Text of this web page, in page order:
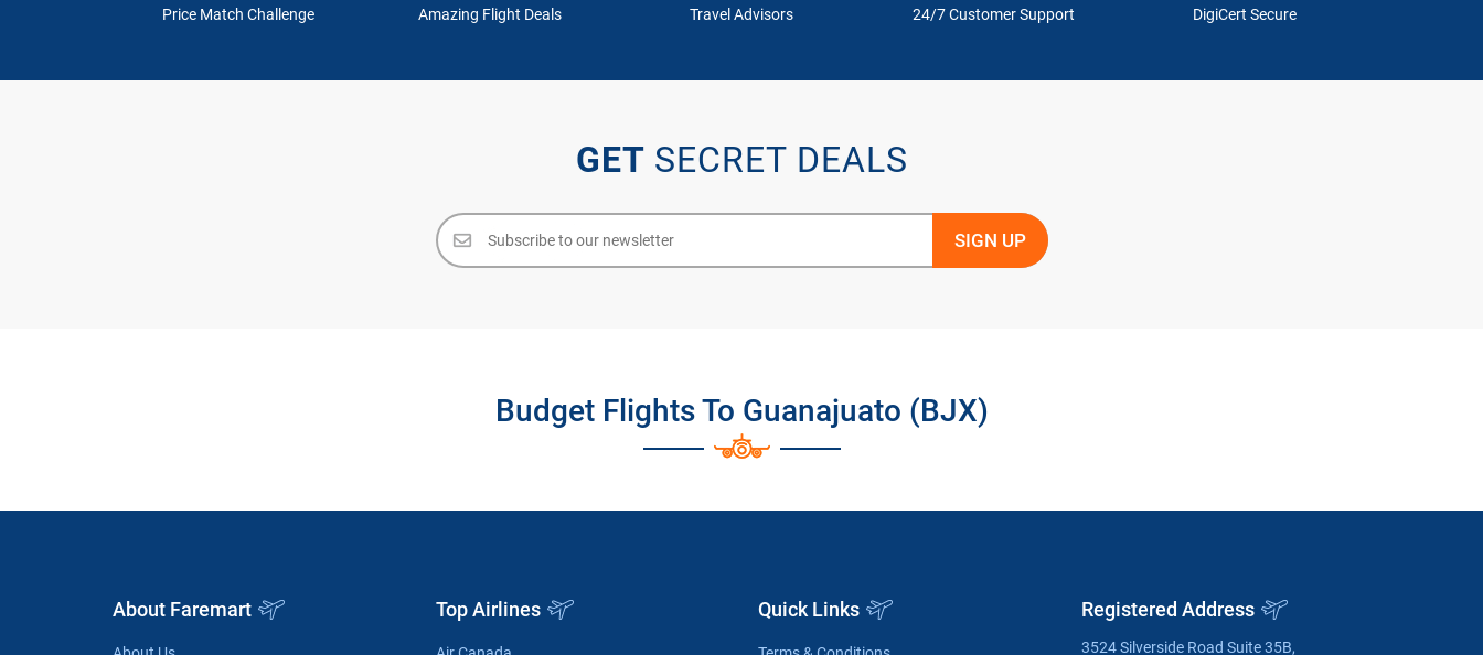
Price Match Challenge Amazing Flight Deals Travel Advisors 24/7 Customer Support DigiCert Secure
GET SECRET DEALS
Budget Flights To Guanajuato (BJX)
About Faremart Top Airlines Quick Links Registered Address
3524 Silverside Road Suite 35B,